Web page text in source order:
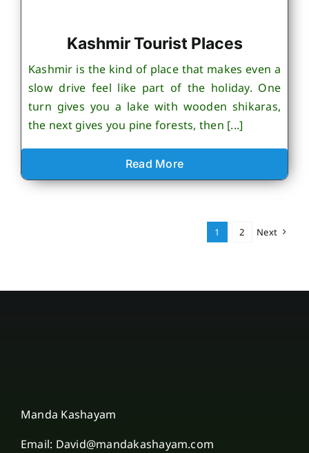
Kashmir Tourist Places
Kashmir is the kind of place that makes even a
slow drive feel like part of the holiday. One
turn gives you a lake with wooden shikaras,
the next gives you pine forests, then [...]
Read More
1 2 Next
Manda Kashayam
Email: David@mandakashayam.com